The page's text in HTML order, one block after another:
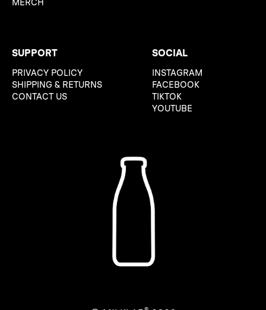
MERCH
SUPPORT
PRIVACY POLICY
SHIPPING & RETURNS
CONTACT US
SOCIAL
INSTAGRAM
FACEBOOK
TIKTOK
YOUTUBE